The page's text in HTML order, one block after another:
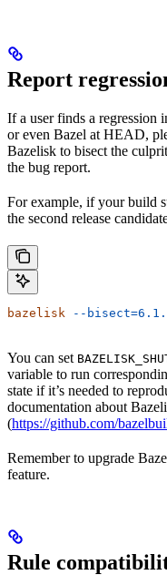
Report
If a user finds a regression
or even Bazel at HEAD,
Bazelisk to bisect the
the bug report.
For example, if your build
the second release
bazelisk --
You can set
variable to run
state if it’s needed to
documentation about
(https://github.com/
Remember to upgrade
feature.
Rule